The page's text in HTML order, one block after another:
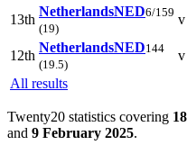
13th
NetherlandsNED6/159
(19)
v
12th
NetherlandsNED144
(19.5)
v
All results
Twenty20 statistics covering
and 9 February 2025.